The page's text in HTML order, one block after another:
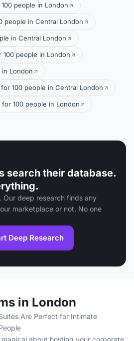
people in London
people in Central London
in Central London
100 people in London
London
100 people in Central London
100 people in London
search their database.
Our deep research finds any
marketplace or not. No one
Deep Research
in London
Are Perfect for Intimate
about hosting your corporate